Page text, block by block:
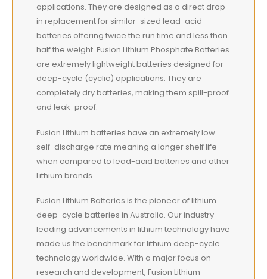
applications. They are designed as a direct drop-
in replacement for similar-sized lead-acid
batteries offering twice the run time and less than
half the weight. Fusion Lithium Phosphate Batteries
are extremely lightweight batteries designed for
deep-cycle (cyclic) applications. They are
completely dry batteries, making them spill-proof
and leak-proof.
Fusion Lithium batteries have an extremely low
self-discharge rate meaning a longer shelf life
when compared to lead-acid batteries and other
Lithium brands.
Fusion Lithium Batteries is the pioneer of lithium
deep-cycle batteries in Australia. Our industry-
leading advancements in lithium technology have
made us the benchmark for lithium deep-cycle
technology worldwide. With a major focus on
research and development, Fusion Lithium